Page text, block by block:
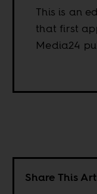
This is an
that first
Media24
Share This